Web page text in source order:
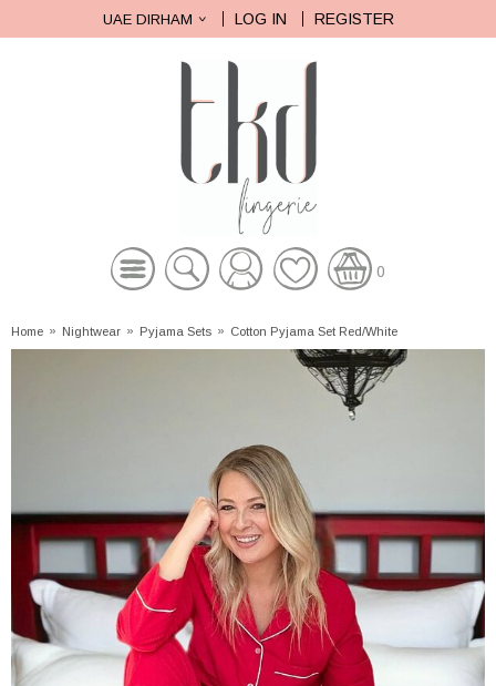
UAE DIRHAM LOG IN REGISTER
0
Home » Nightwear » Pyjama Sets » Cotton Pyjama Set Red/White